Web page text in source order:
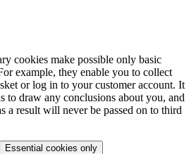
cookies make possible only basic
example, they enable you to collect
or log in to your customer account. It
to draw any conclusions about you, and
a result will never be passed on to third
Essential cookies only